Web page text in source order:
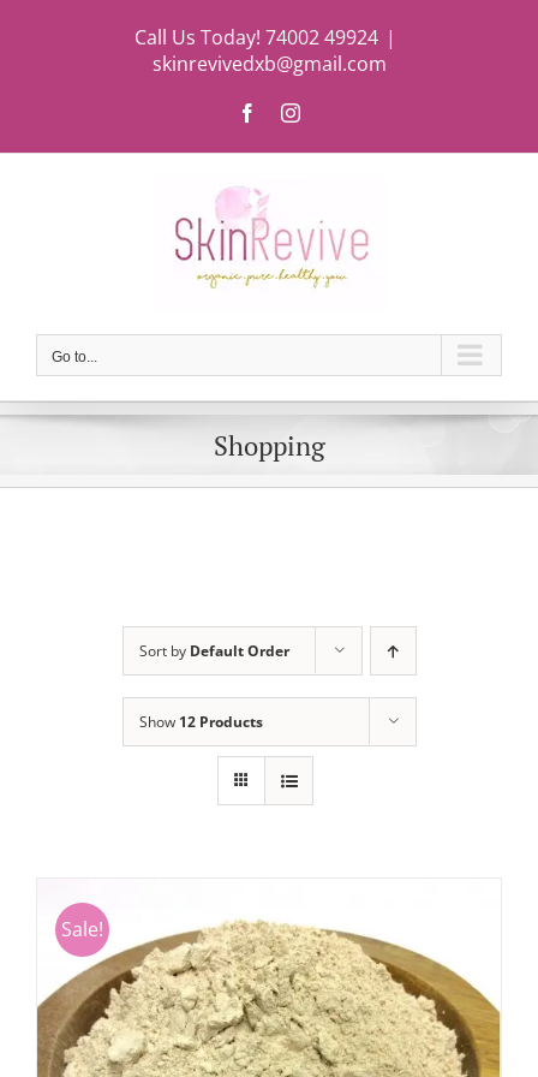
Call Us Today! 74002 49924 |
skinrevivedxb@gmail.com
FacebookInstagram
Go to...
Shopping
Sort by Default Order
Show 12 Products
Sale!